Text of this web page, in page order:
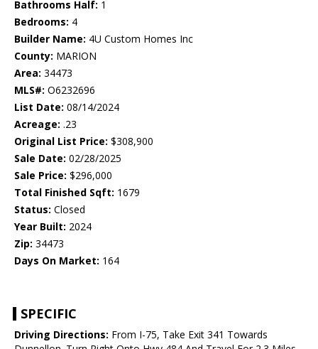
Bathrooms Half: 1
Bedrooms: 4
Builder Name: 4U Custom Homes Inc
County: MARION
Area: 34473
MLS#: O6232696
List Date: 08/14/2024
Acreage: .23
Original List Price: $308,900
Sale Date: 02/28/2025
Sale Price: $296,000
Total Finished Sqft: 1679
Status: Closed
Year Built: 2024
Zip: 34473
Days On Market: 164
SPECIFIC
Driving Directions: From I-75, Take Exit 341 Towards